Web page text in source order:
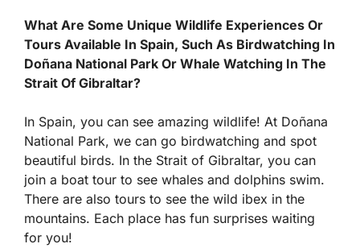
What Are Some Unique Wildlife Experiences Or
Tours Available In Spain, Such As Birdwatching In
Doñana National Park Or Whale Watching In The
Strait Of Gibraltar?
In Spain, you can see amazing wildlife! At Doñana
National Park, we can go birdwatching and spot
beautiful birds. In the Strait of Gibraltar, you can
join a boat tour to see whales and dolphins swim.
There are also tours to see the wild ibex in the
mountains. Each place has fun surprises waiting
for you!